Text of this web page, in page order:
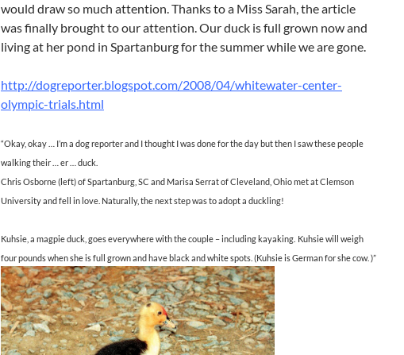
would draw so much attention. Thanks to a Miss Sarah, the article
was finally brought to our attention. Our duck is full grown now and
living at her pond in Spartanburg for the summer while we are gone.
http://dogreporter.blogspot.com/2008/04/whitewater-center-
olympic-trials.html
“Okay, okay … I’m a dog reporter and I thought I was done for the day but then I saw these people
walking their … er … duck.
Chris Osborne (left) of Spartanburg, SC and Marisa Serrat of Cleveland, Ohio met at Clemson
University and fell in love. Naturally, the next step was to adopt a duckling!
Kuhsie, a magpie duck, goes everywhere with the couple – including kayaking. Kuhsie will weigh
four pounds when she is full grown and have black and white spots. (Kuhsie is German for she cow. )”